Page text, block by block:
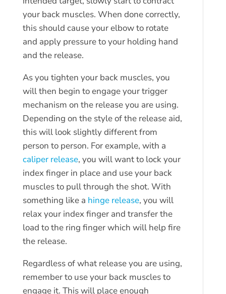
your back muscles. When done correctly,
this should cause your elbow to rotate
and apply pressure to your holding hand
and the release.
As you tighten your back muscles, you
will then begin to engage your trigger
mechanism on the release you are using.
Depending on the style of the release aid,
this will look slightly different from
person to person. For example, with a
caliper release, you will want to lock your
index finger in place and use your back
muscles to pull through the shot. With
something like a hinge release, you will
relax your index finger and transfer the
load to the ring finger which will help fire
the release.
Regardless of what release you are using,
remember to use your back muscles to
engage it. This will place enough